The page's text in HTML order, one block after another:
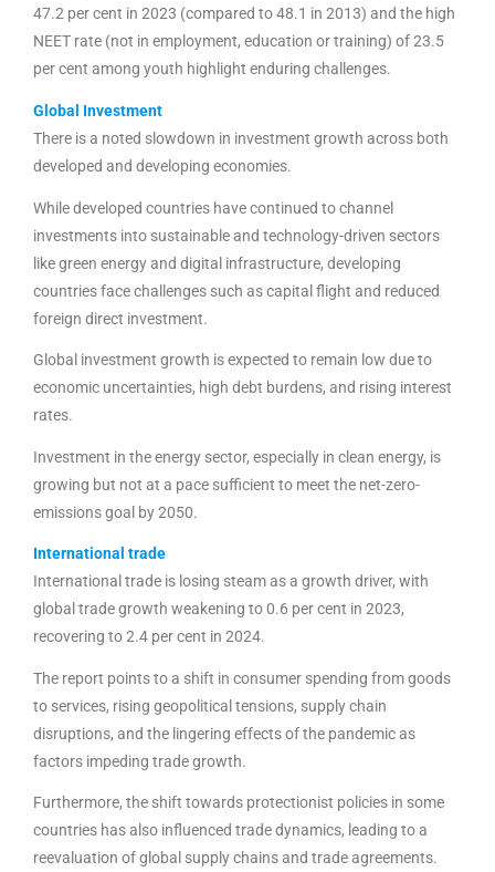
47.2 per cent in 2023 (compared to 48.1 in 2013) and the high
NEET rate (not in employment, education or training) of 23.5
per cent among youth highlight enduring challenges.
Global Investment
There is a noted slowdown in investment growth across both
developed and developing economies.
While developed countries have continued to channel
investments into sustainable and technology-driven sectors
like green energy and digital infrastructure, developing
countries face challenges such as capital flight and reduced
foreign direct investment.
Global investment growth is expected to remain low due to
economic uncertainties, high debt burdens, and rising interest
rates.
Investment in the energy sector, especially in clean energy, is
growing but not at a pace sufficient to meet the net-zero-
emissions goal by 2050.
International trade
International trade is losing steam as a growth driver, with
global trade growth weakening to 0.6 per cent in 2023,
recovering to 2.4 per cent in 2024.
The report points to a shift in consumer spending from goods
to services, rising geopolitical tensions, supply chain
disruptions, and the lingering effects of the pandemic as
factors impeding trade growth.
Furthermore, the shift towards protectionist policies in some
countries has also influenced trade dynamics, leading to a
reevaluation of global supply chains and trade agreements.